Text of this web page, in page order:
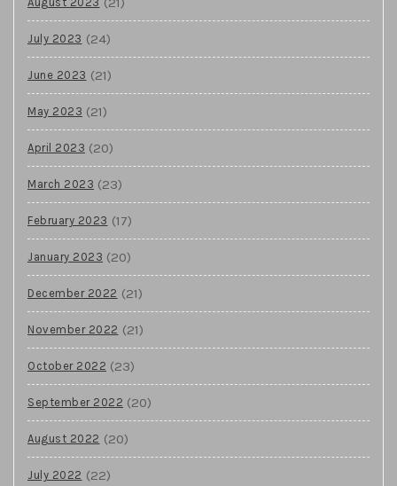
July 2023 (24)
June 2023 (21)
May 2023 (21)
April 2023 (20)
March 2023 (23)
February 2023 (17)
January 2023 (20)
December 2022 (21)
November 2022 (21)
October 2022 (23)
September 2022 (20)
August 2022 (20)
July 2022 (22)